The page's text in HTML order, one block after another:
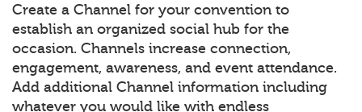
Create a Channel for your convention to
establish an organized social hub for the
occasion. Channels increase connection,
engagement, awareness, and event attendance.
Add additional Channel information including
whatever you would like with endless